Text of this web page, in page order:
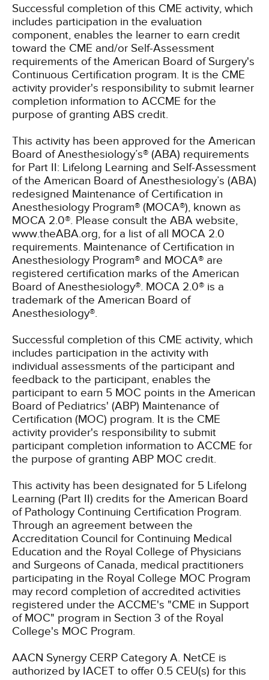
Successful completion of this CME activity, which
includes participation in the evaluation
component, enables the learner to earn credit
toward the CME and/or Self-Assessment
requirements of the American Board of Surgery's
Continuous Certification program. It is the CME
activity provider's responsibility to submit learner
completion information to ACCME for the
purpose of granting ABS credit.
This activity has been approved for the American
Board of Anesthesiology’s® (ABA) requirements
for Part II: Lifelong Learning and Self-Assessment
of the American Board of Anesthesiology’s (ABA)
redesigned Maintenance of Certification in
Anesthesiology Program® (MOCA®), known as
MOCA 2.0®. Please consult the ABA website,
www.theABA.org, for a list of all MOCA 2.0
requirements. Maintenance of Certification in
Anesthesiology Program® and MOCA® are
registered certification marks of the American
Board of Anesthesiology®. MOCA 2.0® is a
trademark of the American Board of
Anesthesiology®.
Successful completion of this CME activity, which
includes participation in the activity with
individual assessments of the participant and
feedback to the participant, enables the
participant to earn 5 MOC points in the American
Board of Pediatrics' (ABP) Maintenance of
Certification (MOC) program. It is the CME
activity provider's responsibility to submit
participant completion information to ACCME for
the purpose of granting ABP MOC credit.
This activity has been designated for 5 Lifelong
Learning (Part II) credits for the American Board
of Pathology Continuing Certification Program.
Through an agreement between the
Accreditation Council for Continuing Medical
Education and the Royal College of Physicians
and Surgeons of Canada, medical practitioners
participating in the Royal College MOC Program
may record completion of accredited activities
registered under the ACCME's "CME in Support
of MOC" program in Section 3 of the Royal
College's MOC Program.
AACN Synergy CERP Category A. NetCE is
authorized by IACET to offer 0.5 CEU(s) for this